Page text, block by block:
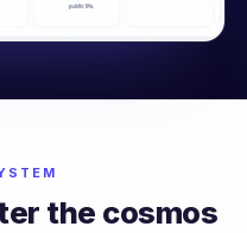
the cosmos